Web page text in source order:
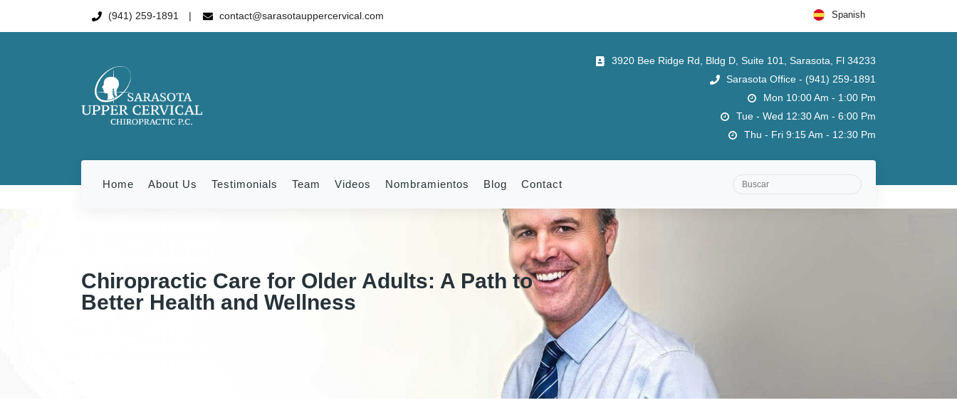
(941) 259-1891 contact@sarasotauppercervical.com Spanish
3920 Bee Ridge Rd, Bldg D, Suite 101, Sarasota, Fl 34233
Sarasota Office - (941) 259-1891
Mon 10:00 Am - 1:00 Pm
Tue - Wed 12:30 Am - 6:00 Pm
Thu - Fri 9:15 Am - 12:30 Pm
Home About Us Testimonials Team Videos Nombramientos Blog Contact
Chiropractic Care for Older Adults: A Path to
Better Health and Wellness